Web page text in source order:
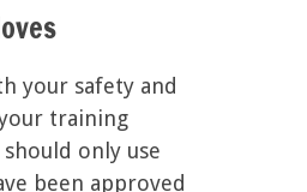
your safety and
training
only use
been approved